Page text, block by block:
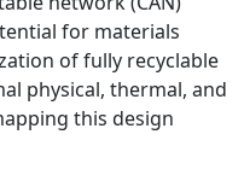
for materials
of fully recyclable
physical, thermal, and
this design